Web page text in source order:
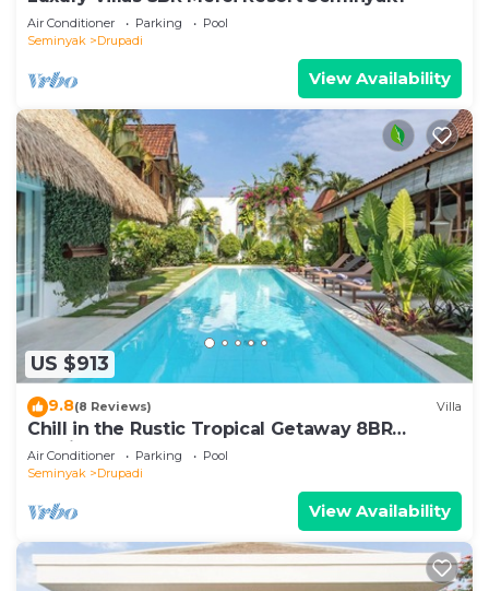
Air Conditioner Parking
Pool
Seminyak
Drupadi
View Availability
US $913
9.8(8 Reviews) Villa
Chill in the Rustic Tropical Getaway 8BR
Seminyak
Air Conditioner Parking
Pool
Seminyak
Drupadi
View Availability